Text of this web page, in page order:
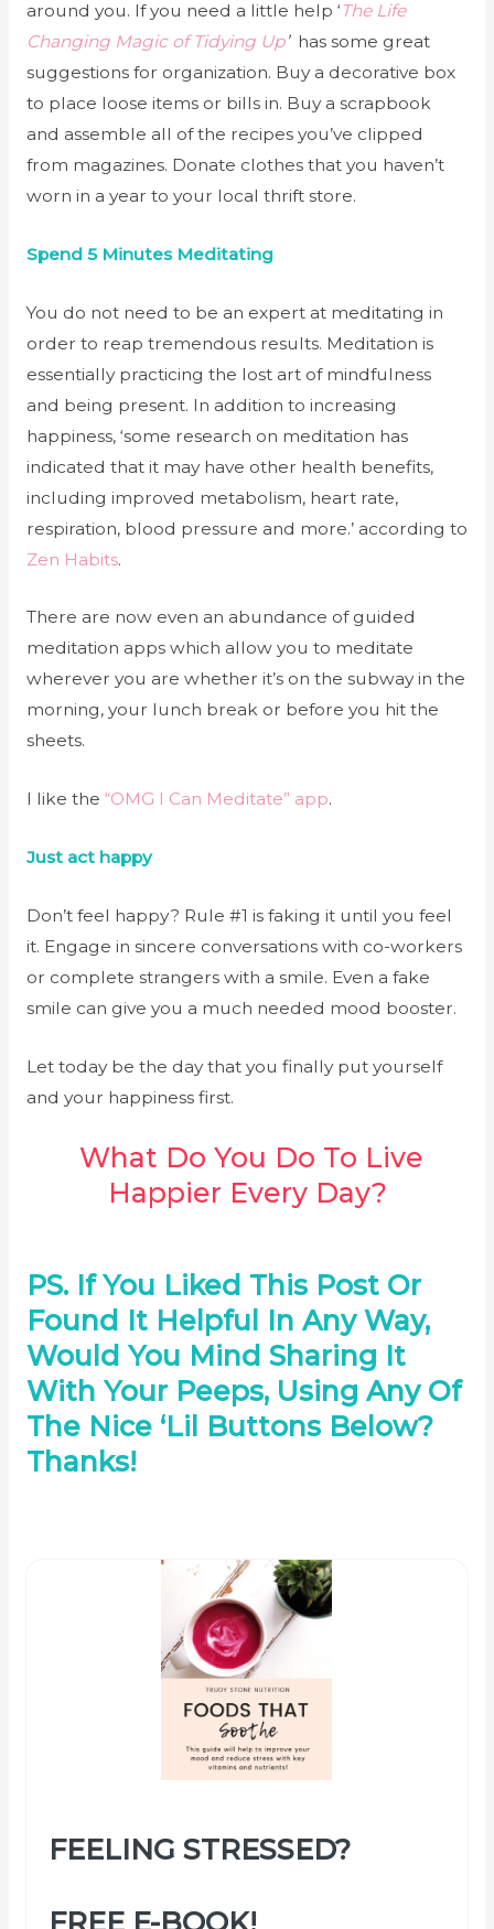
around you. If you need a little help ‘The Life
Changing Magic of Tidying Up’has some great
suggestions for organization. Buy a decorative box
to place loose items or bills in. Buy a scrapbook
and assemble all of the recipes you’ve clipped
from magazines. Donate clothes that you haven’t
worn in a year to your local thrift store.
Spend 5 Minutes Meditating
You do not need to be an expert at meditating in
order to reap tremendous results. Meditation is
essentially practicing the lost art of mindfulness
and being present. In addition to increasing
happiness, ‘some research on meditation has
indicated that it may have other health benefits,
including improved metabolism, heart rate,
respiration, blood pressure and more.’ according to
Zen Habits.
There are now even an abundance of guided
meditation apps which allow you to meditate
wherever you are whether it’s on the subway in the
morning, your lunch break or before you hit the
sheets.
I like the “OMG I Can Meditate” app.
Just act happy
Don’t feel happy? Rule #1 is faking it until you feel
it. Engage in sincere conversations with co-workers
or complete strangers with a smile. Even a fake
smile can give you a much needed mood booster.
Let today be the day that you finally put yourself
and your happiness first.
What Do You Do To Live
Happier Every Day?
PS. If You Liked This Post Or
Found It Helpful In Any Way,
Would You Mind Sharing It
With Your Peeps, Using Any Of
The Nice ‘lil Buttons Below?
Thanks!
FEELING STRESSED?
FREE E-BOOK!